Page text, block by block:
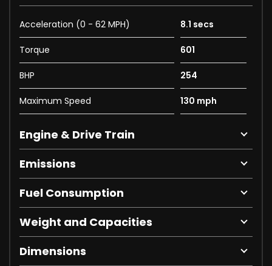
Acceleration (0 - 62 MPH) 8.1 secs
Torque 601
BHP 254
Maximum Speed 130 mph
Engine & Drive Train
Emissions
Fuel Consumption
Weight and Capacities
Dimensions